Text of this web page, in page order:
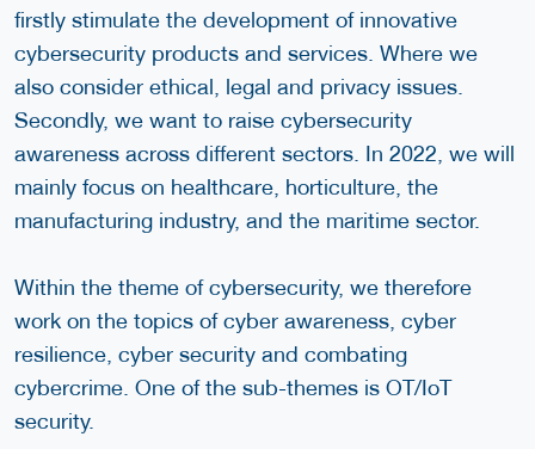
firstly stimulate the development of innovative
cybersecurity products and services. Where we
also consider ethical, legal and privacy issues.
Secondly, we want to raise cybersecurity
awareness across different sectors. In 2022, we will
mainly focus on healthcare, horticulture, the
manufacturing industry, and the maritime sector.
Within the theme of cybersecurity, we therefore
work on the topics of cyber awareness, cyber
resilience, cyber security and combating
cybercrime. One of the sub-themes is OT/IoT
security.